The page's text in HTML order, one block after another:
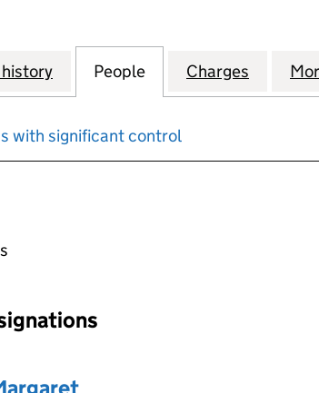
LIMITED (01724649)
for WELDMET LIMITED
People for WELDMET
Charges for
with significant control
an input will reload the page.